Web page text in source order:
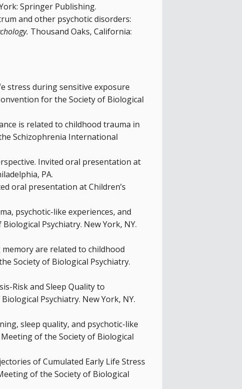
Springer Publishing.
and other psychotic disorders:
Thousand Oaks, California:
stress during sensitive exposure
for the Society of Biological
is related to childhood trauma in
Schizophrenia International
Invited oral presentation at
PA.
oral presentation at Children’s
psychotic-like experiences, and
Psychiatry. New York, NY.
memory are related to childhood
Society of Biological Psychiatry.
Risk and Sleep Quality to
Psychiatry. New York, NY.
sleep quality, and psychotic-like
of the Society of Biological
of Cumulated Early Life Stress
of the Society of Biological